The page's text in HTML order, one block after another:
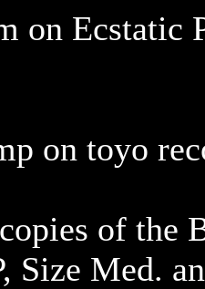
on Ecstatic
on toyo
of
Size Med.